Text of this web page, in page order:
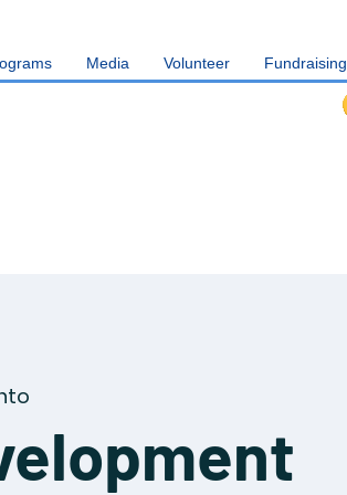
Media Volunteer Fundraising